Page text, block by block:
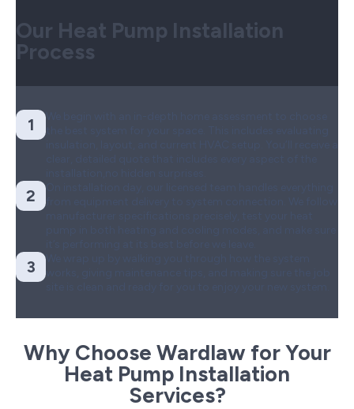
Our Heat Pump Installation
Process
1
2
3
Why Choose Wardlaw for Your
Heat Pump Installation
Services?